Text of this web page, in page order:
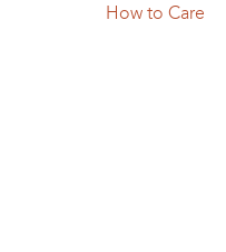
How to Care